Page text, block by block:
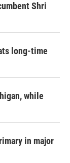
Shri
long-time
while
in major